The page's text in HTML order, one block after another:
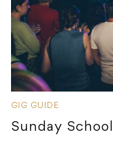
GIG GUIDE
Sunday School